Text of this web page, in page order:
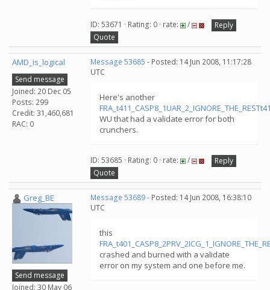
ID: 53671 · Rating: 0 · rate: /
Reply
Quote
AMD_is_logical
Send message
Joined: 20 Dec 05
Posts: 299
Credit: 31,460,681
RAC: 0
Message 53685 - Posted: 14 Jun 2008, 11:17:28
UTC
Here's another
WU that had a validate error for both
crunchers.
ID: 53685 · Rating: 0 · rate: /
Reply
Quote
Greg_BE
Send message
Joined: 30 May 06
Message 53689- Posted: 14 Jun 2008, 16:38:10
UTC
this
crashed and burned with a validate
error on my system and one before me.